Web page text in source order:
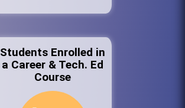
Students Enrolled in
a Career & Tech. Ed
Course